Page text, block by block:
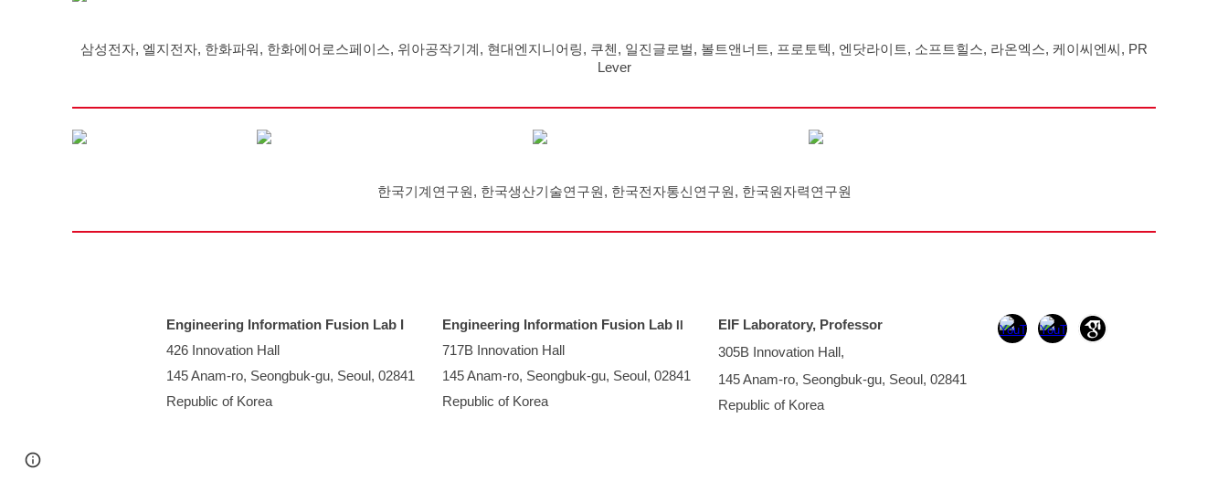
삼성전자, 엘지전자, 한화파워, 한화에어로스페이스, 위아공작기계, 현대엔지니어링, 쿠첸, 일진글로벌, 볼트앤너트, 프로토텍, 엔닷라이트, 소프트힐스, 라온엑스, 케이씨엔씨, PR
Lever
한국기계연구원, 한국생산기술연구원, 한국전자통신연구원, 한국원자력연구원
Engineering Information Fusion Lab I
426 Innovation Hall
145 Anam-ro, Seongbuk-gu, Seoul, 02841
Republic of Korea
Engineering Information Fusion Lab
717B Innovation Hall
145 Anam-ro, Seongbuk-gu, Seoul, 02841
Republic of Korea
EIF Laboratory, Professor
305B Innovation Hall,
145 Anam-ro, Seongbuk-gu, Seoul, 02841
Republic of Korea